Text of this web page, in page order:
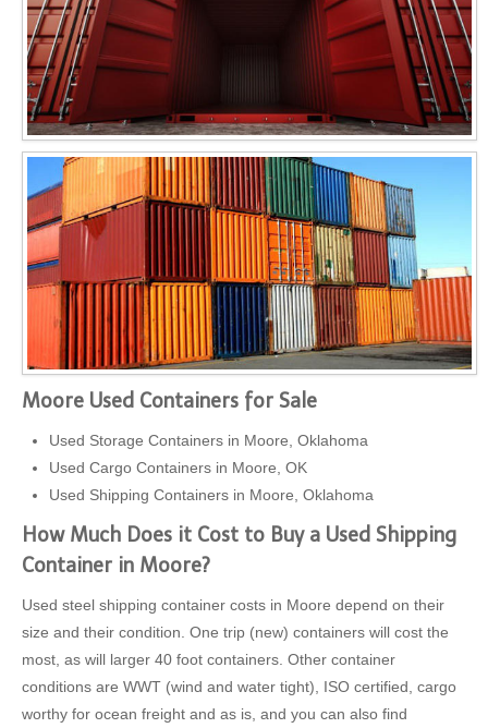
Moore Used Containers for Sale
Used Storage Containers in Moore, Oklahoma
Used Cargo Containers in Moore, OK
Used Shipping Containers in Moore, Oklahoma
How Much Does it Cost to Buy a Used Shipping
Container in Moore?
Used steel shipping container costs in Moore depend on their
size and their condition. One trip (new) containers will cost the
most, as will larger 40 foot containers. Other container
conditions are WWT (wind and water tight), ISO certified, cargo
worthy for ocean freight and as is, and you can also find